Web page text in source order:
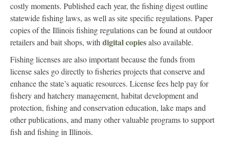
costly moments. Published each year, the fishing digest outline
statewide fishing laws, as well as site specific regulations. Paper
copies of the Illinois fishing regulations can be found at outdoor
retailers and bait shops, withdigital copiesalso available.
Fishing licenses are also important because the funds from
license sales go directly to fisheries projects that conserve and
enhance the state’s aquatic resources. License fees help pay for
fishery and hatchery management, habitat development and
protection, fishing and conservation education, lake maps and
other publications, and many other valuable programs to support
fish and fishing in Illinois.